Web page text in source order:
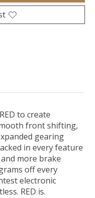
to create
front shifting,
gearing
in every feature
more brake
off every
electronic
RED is.